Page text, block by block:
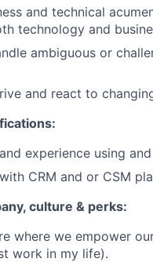
and technical
technology and
ambiguous or
and react to
experience using
CRM and or CSM
culture & perks:
where we empower
work in my life).